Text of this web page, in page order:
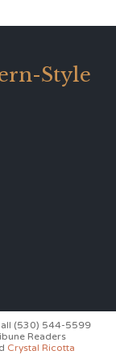
Style
(530) 544-5599
Readers
Crystal Ricotta